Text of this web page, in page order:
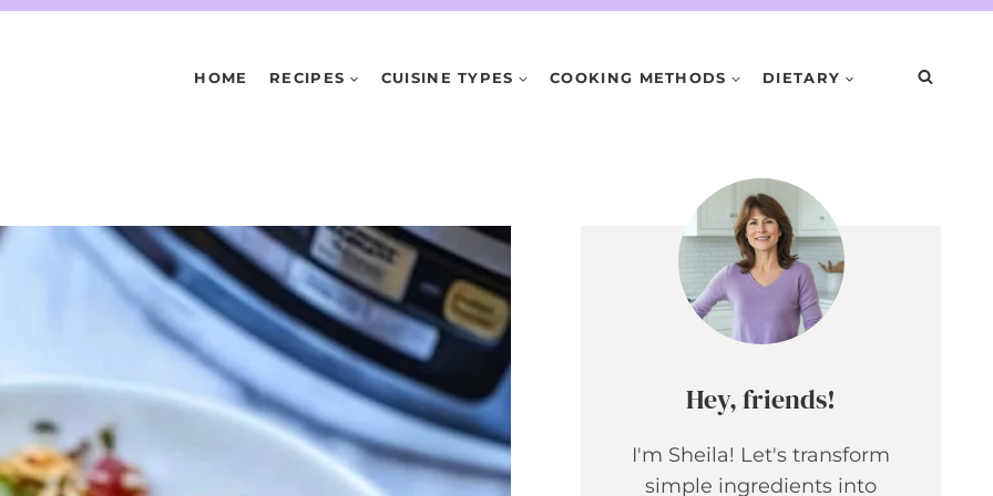
HOME RECIPES CUISINE TYPES COOKING METHODS DIETARY
Hey, friends!
I'm Sheila! Let's transform
simple ingredients into